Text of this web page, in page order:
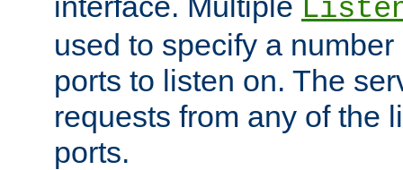
used to specify a
ports to listen on. The
requests from any of the
ports.